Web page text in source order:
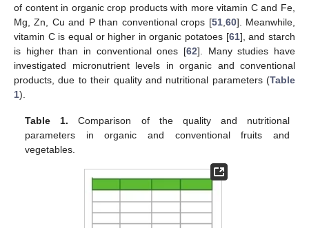
of content in organic crop products with more vitamin C and Fe,
Mg, Zn, Cu and P than conventional crops [51, 60]. Meanwhile,
vitamin C is equal or higher in organic potatoes [61], and starch
is higher than in conventional ones [62]. Many studies have
investigated micronutrient levels in organic and conventional
products, due to their quality and nutritional parameters (Table
1).
Table 1. Comparison of the quality and nutritional
parameters in organic and conventional fruits and
vegetables.